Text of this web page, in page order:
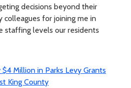
decisions beyond their
colleagues for joining me in
staffing levels our residents
Million in Parks Levy Grants
King County